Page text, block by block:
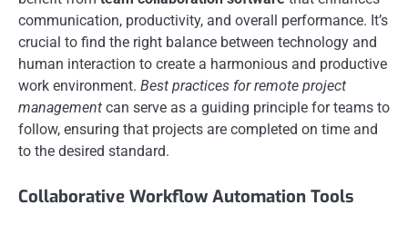
communication, productivity, and overall performance. It’s
crucial to find the right balance between technology and
human interaction to create a harmonious and productive
work environment. Best practices for remote project
management can serve as a guiding principle for teams to
follow, ensuring that projects are completed on time and
to the desired standard.
Collaborative Workflow Automation Tools